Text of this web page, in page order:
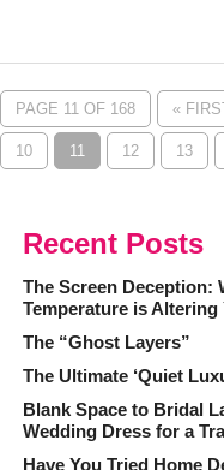
PAGE 11 OF 168 «
10 11 12 13
Recent Posts
The Screen Deception:
Temperature is
The “Ghost Layers”
The Ultimate ‘Quiet
Blank Space to Bridal
Wedding Dress for a
Have You Tried Home